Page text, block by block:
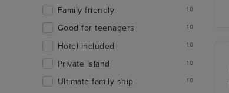
Family friendly 10
Good for teenagers 10
Hotel included 10
Private island 10
Ultimate family ship 10